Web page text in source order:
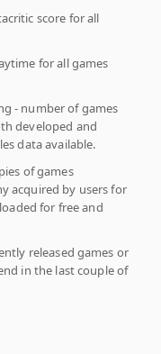
score for all
for all games
- number of games
developed and
data available.
of games
acquired by users for
for free and
released games or
in the last couple of